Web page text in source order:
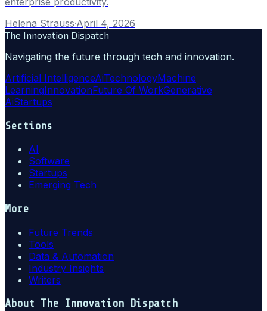
Helena Strauss·April 4, 2026
The Innovation Dispatch
Navigating the future through tech and innovation.
Artificial IntelligenceAiTechnologyMachine
LearningInnovationFuture Of WorkGenerative
AiStartups
Sections
AI
Software
Startups
Emerging Tech
More
Future Trends
Tools
Data & Automation
Industry Insights
Writers
About The Innovation Dispatch